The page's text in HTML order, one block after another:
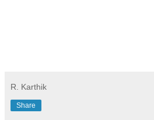
R. Karthik
Share